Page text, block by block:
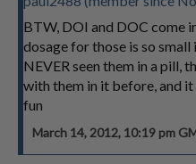
BTW, DOI and DOC come
dosage for those is so
NEVER seen them in a pill,
with them in it before, and
fun
March 14, 2012, 10:19 pm